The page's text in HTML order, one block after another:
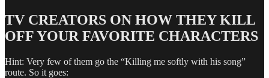
TV CREATORS ON HOW THEY KILL
OFF YOUR FAVORITE CHARACTERS
Hint: Very few of them go the “Killing me softly with his song”
route. So it goes: